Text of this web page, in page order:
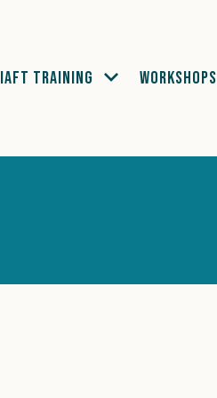
IAFT TRAINING WORKSHOPS